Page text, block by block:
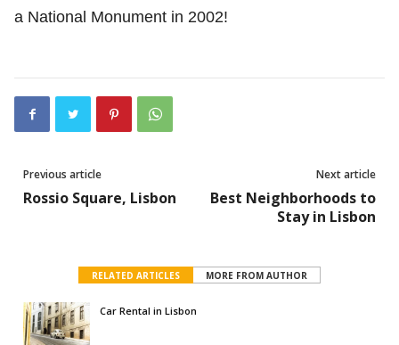
a National Monument in 2002!
Previous article
Rossio Square, Lisbon
Next article
Best Neighborhoods to
Stay in Lisbon
RELATED ARTICLES MORE FROM AUTHOR
Car Rental in Lisbon